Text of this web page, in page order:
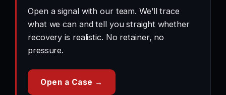
Open a signal with our team. We’ll trace
what we can and tell you straight whether
recovery is realistic. No retainer, no
pressure.
Open a Case →